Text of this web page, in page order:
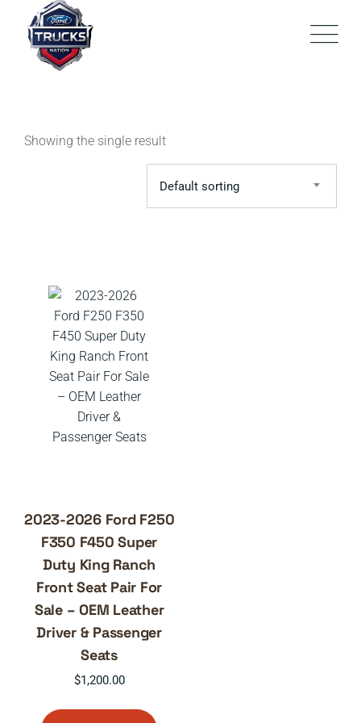
content
Showing the single result
Default sorting
2023-2026 Ford F250
F350 F450 Super
Duty King Ranch
Front Seat Pair For
Sale – OEM Leather
Driver & Passenger
Seats
$1,200.00